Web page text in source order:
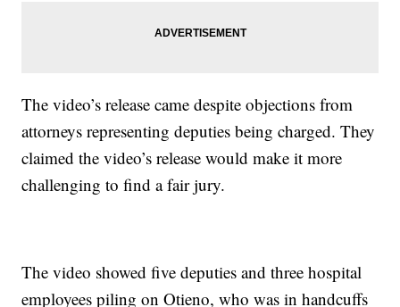
The video’s release came despite objections from
attorneys representing deputies being charged. They
claimed the video’s release would make it more
challenging to find a fair jury.
The video showed five deputies and three hospital
employees piling on Otieno, who was in handcuffs